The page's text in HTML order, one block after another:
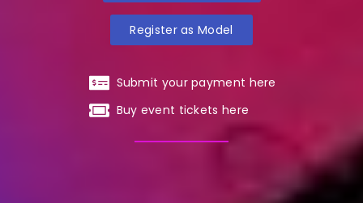
Register as Model
Submit your payment here
Buy event tickets here